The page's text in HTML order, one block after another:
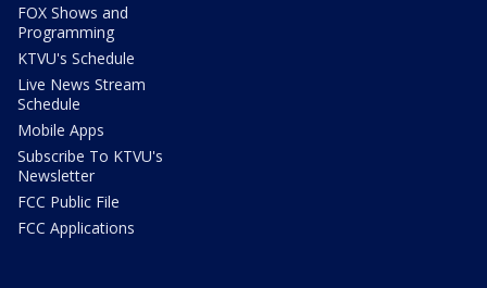
FOX Shows and
Programming
KTVU's Schedule
Live News Stream
Schedule
Mobile Apps
Subscribe To KTVU's
Newsletter
FCC Public File
FCC Applications